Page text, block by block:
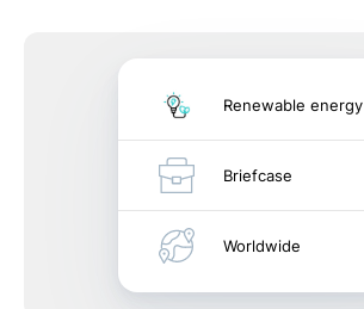
Renewable energy
Briefcase
Worldwide